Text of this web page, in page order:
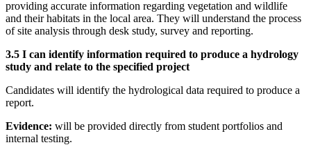
providing accurate information regarding vegetation and wildlife
and their habitats in the local area. They will understand the process
of site analysis through desk study, survey and reporting.
3.5 I can identify information required to produce a hydrology
study and relate to the specified project
Candidates will identify the hydrological data required to produce a
report.
Evidence: will be provided directly from student portfolios and
internal testing.